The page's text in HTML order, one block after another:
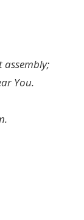
assembly;
You.